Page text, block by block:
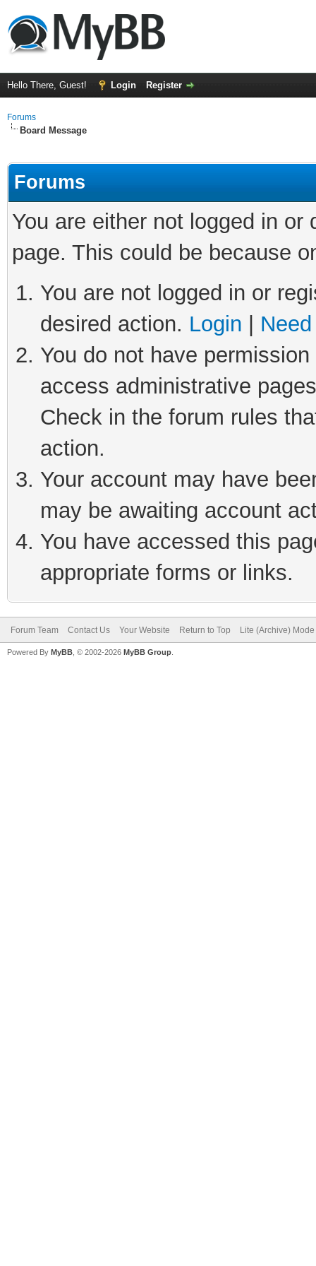
Hello There, Guest! Login Register
Forums
Board Message
Forums
You are either not logged in
page. This could be because
You are not logged in or
desired action. Login
You do not have
access administrative
Check in the forum rules
action.
Your account may have
may be awaiting account
You have accessed this
appropriate forms or links.
Forum Team Contact Us Your Website Return to Top Lite (Archive) Mode
Powered By MyBB , © 2002-2026 MyBB Group